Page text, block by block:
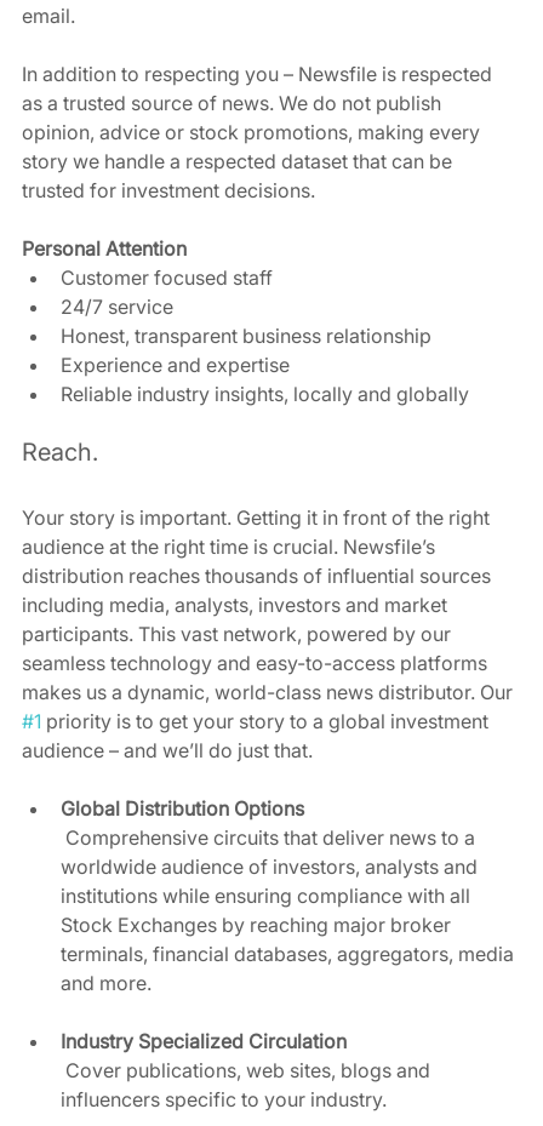
email.
In addition to respecting you – Newsfile is respected
as a trusted source of news. We do not publish
opinion, advice or stock promotions, making every
story we handle a respected dataset that can be
trusted for investment decisions.
Personal Attention
Customer focused staff
24/7 service
Honest, transparent business relationship
Experience and expertise
Reliable industry insights, locally and globally
Reach.
Your story is important. Getting it in front of the right
audience at the right time is crucial. Newsfile’s
distribution reaches thousands of influential sources
including media, analysts, investors and market
participants. This vast network, powered by our
seamless technology and easy-to-access platforms
makes us a dynamic, world-class news distributor. Our
#1 priority is to get your story to a global investment
audience – and we’ll do just that.
Global Distribution Options
worldwide audience of investors, analysts and
institutions while ensuring compliance with all
Stock Exchanges by reaching major broker
terminals, financial databases, aggregators, media
and more.
Industry Specialized Circulation
influencers specific to your industry.